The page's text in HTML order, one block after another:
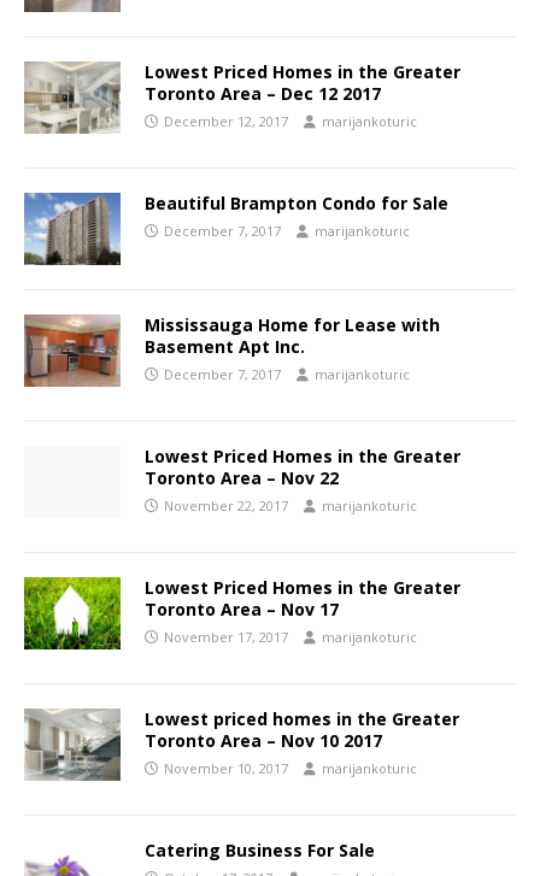
Lowest Priced Homes in the Greater
Toronto Area – Dec 12 2017
December 12, 2017 marijankoturic
Beautiful Brampton Condo for Sale
December 7, 2017 marijankoturic
Mississauga Home for Lease with
Basement Apt Inc.
December 7, 2017 marijankoturic
Lowest Priced Homes in the Greater
Toronto Area – Nov 22
November 22, 2017 marijankoturic
Lowest Priced Homes in the Greater
Toronto Area – Nov 17
November 17, 2017 marijankoturic
Lowest priced homes in the Greater
Toronto Area – Nov 10 2017
November 10, 2017 marijankoturic
Catering Business For Sale